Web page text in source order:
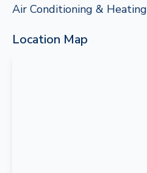
Air Conditioning & Heating
Location Map